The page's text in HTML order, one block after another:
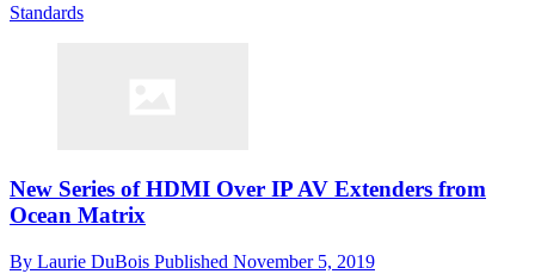
Standards
New Series of HDMI Over IP AV Extenders from
Ocean Matrix
By Laurie DuBois Published November 5, 2019